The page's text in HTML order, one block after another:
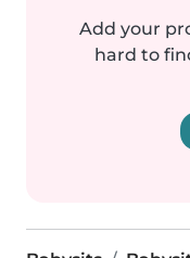
Add your
hard to